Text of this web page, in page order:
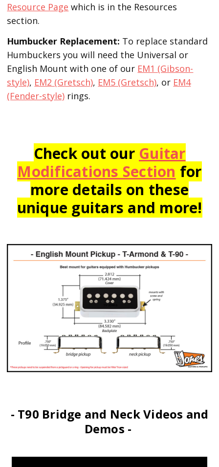
Resource Page which is in the Resources
section.
Humbucker Replacement: To replace standard
Humbuckers you will need the Universal or
English Mount with one of our EM1 (Gibson-
style), EM2 (Gretsch), EM5 (Gretsch), or EM4
(Fender-style) rings.
Check out our Guitar
Modifications Section for
more details on these
unique guitars and more!
- T90 Bridge and Neck Videos and
Demos -